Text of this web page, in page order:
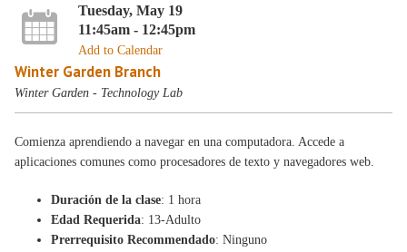
Tuesday, May 19
11:45am - 12:45pm
Add to Calendar
Winter Garden Branch
Winter Garden - Technology Lab
Comienza aprendiendo a navegar en una computadora. Accede a
aplicaciones comunes como procesadores de texto y navegadores web.
Duración de la clase: 1 hora
Edad Requerida: 13-Adulto
Prerrequisito Recommendado: Ninguno